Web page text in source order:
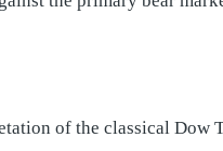
of the classical